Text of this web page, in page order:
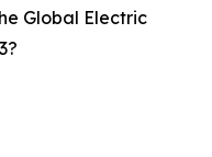
Global Electric